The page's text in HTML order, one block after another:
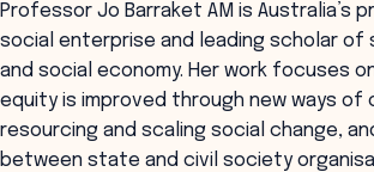
Professor Jo Barraket AM is Australia’s
social enterprise and leading scholar of
and social economy. Her work focuses
equity is improved through new ways of
resourcing and scaling social change,
between state and civil society